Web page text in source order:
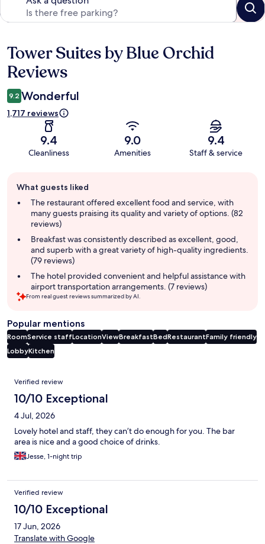
Reviews
Tower Suites by Blue Orchid
Reviews
9.2 Wonderful
1,717 reviews
9.4
Cleanliness
9.0
Amenities
9.4
Staff & service
review
summary
What guests liked
The restaurant offered excellent food and service, with
many guests praising its quality and variety of options. (82
reviews)
Breakfast was consistently described as excellent, good,
and superb with a great variety of high-quality ingredients.
(79 reviews)
The hotel provided convenient and helpful assistance with
airport transportation arrangements. (7 reviews)
From real guest reviews summarized by AI.
Popular mentions
RoomService staffLocationViewBreakfastBedRestaurantFamily friendly
LobbyKitchen
Reviews
Verified review
10/10 Exceptional
4 Jul, 2026
Lovely hotel and staff, they can’t do enough for you. The bar
area is nice and a good choice of drinks.
Jesse, 1-night trip
Verified review
10/10 Exceptional
17 Jun, 2026
Translate with Google